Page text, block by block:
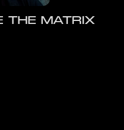
THE MATRIX